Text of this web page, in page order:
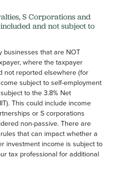
S Corporations and
and not subject to
businesses that are NOT
where the taxpayer
not reported elsewhere (for
subject to self-employment
to the 3.8% Net
This could include income
or S corporations
non-passive. There are
that can impact whether a
investment income is subject to
tax professional for additional